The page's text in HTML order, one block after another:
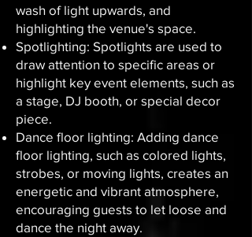
wash of light upwards, and
highlighting the venue's space.
Spotlighting: Spotlights are used to
draw attention to specific areas or
highlight key event elements, such as
a stage, DJ booth, or special decor
piece.
Dance floor lighting: Adding dance
floor lighting, such as colored lights,
strobes, or moving lights, creates an
energetic and vibrant atmosphere,
encouraging guests to let loose and
dance the night away.